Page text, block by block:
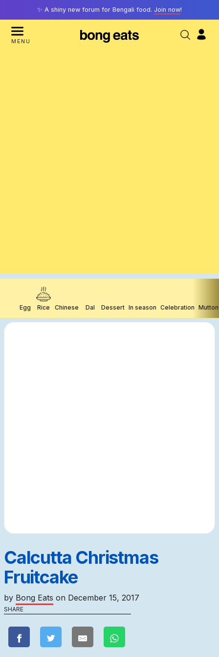
✨ A shiny new forum for Bengali food. Join now!
MENU
Egg Rice Chinese Dal Dessert In season Celebration Mutton
Calcutta Christmas
Fruitcake
by Bong Eats on December 15, 2017
SHARE